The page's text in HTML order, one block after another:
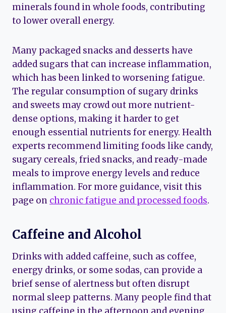
minerals found in whole foods, contributing
to lower overall energy.
Many packaged snacks and desserts have
added sugars that can increase inflammation,
which has been linked to worsening fatigue.
The regular consumption of sugary drinks
and sweets may crowd out more nutrient-
dense options, making it harder to get
enough essential nutrients for energy. Health
experts recommend limiting foods like candy,
sugary cereals, fried snacks, and ready-made
meals to improve energy levels and reduce
inflammation. For more guidance, visit this
page on chronic fatigue and processed foods.
Caffeine and Alcohol
Drinks with added caffeine, such as coffee,
energy drinks, or some sodas, can provide a
brief sense of alertness but often disrupt
normal sleep patterns. Many people find that